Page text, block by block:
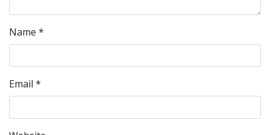
Name *
Email *